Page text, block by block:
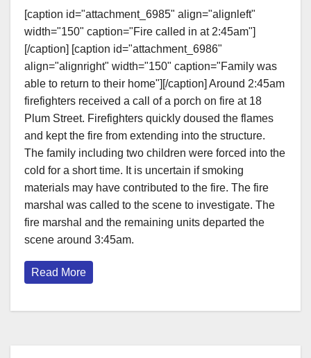
[caption id="attachment_6985" align="alignleft"
width="150" caption="Fire called in at 2:45am"]
[/caption] [caption id="attachment_6986"
align="alignright" width="150" caption="Family was
able to return to their home"][/caption] Around 2:45am
firefighters received a call of a porch on fire at 18
Plum Street. Firefighters quickly doused the flames
and kept the fire from extending into the structure.
The family including two children were forced into the
cold for a short time. It is uncertain if smoking
materials may have contributed to the fire. The fire
marshal was called to the scene to investigate. The
fire marshal and the remaining units departed the
scene around 3:45am.
Read More